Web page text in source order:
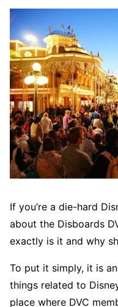
If you’re a die-hard
about the Disboards
exactly is it and why
To put it simply, it is
things related to
place where DVC